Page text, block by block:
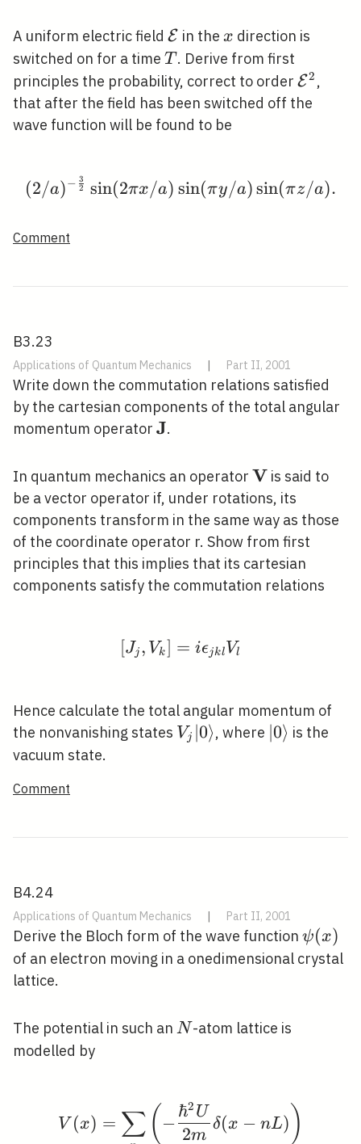
A uniform electric field \mathcal{E}
E in the x
x direction is
switched on for a time T
T . Derive from first
principles the probability, correct to order E2 ,
that after the field has been switched off the
wave function will be found to be
(2 / a)^{-\frac{3}{2}}
(2/a)− 2
3 sin(2πx/a) sin(πy/a) sin(πz/a).
Comment
B3.23
Applications of Quantum Mechanics | Part II, 2001
Write down the commutation relations satisfied
by the cartesian components of the total angular
momentum operator \mathbf{J}
J.
In quantum mechanics an operator \mathbf{V}
V is said to
be a vector operator if, under rotations, its
components transform in the same way as those
of the coordinate operator r. Show from first
principles that this implies that its cartesian
components satisfy the commutation relations
\left[J_{j},
[Jj , Vk] = iϵjkl Vl
Hence calculate the total angular momentum of
the nonvanishing states V_{j}|0\rangle
Vj ∣0⟩, where |0\rangle
∣0⟩ is the
vacuum state.
Comment
B4.24
Applications of Quantum Mechanics | Part II, 2001
Derive the Bloch form of the wave function \psi(x)
ψ(x)
of an electron moving in a onedimensional crystal
lattice.
The potential in such an N
N-atom lattice is
modelled by
V (x) = ∑( −
2m
ℏ2 U
δ(x − nL) )